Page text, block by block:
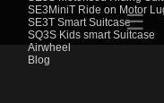
SE3MiniT Ride on Motor
SE3T Smart Suitcase
SQ3S Kids smart Suitcase
Airwheel
Blog
☰